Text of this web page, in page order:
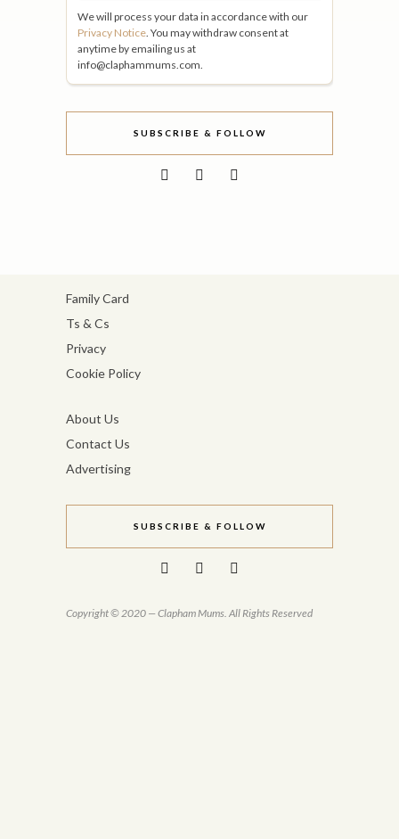
We will process your data in accordance with our
Privacy Notice . You may withdraw consent at
anytime by emailing us at
info@claphammums.com.
SUBSCRIBE & FOLLOW
Family Card
Ts & Cs
Privacy
Cookie Policy
About Us
Contact Us
Advertising
SUBSCRIBE & FOLLOW
Copyright © 2020 — Clapham Mums. All Rights Reserved